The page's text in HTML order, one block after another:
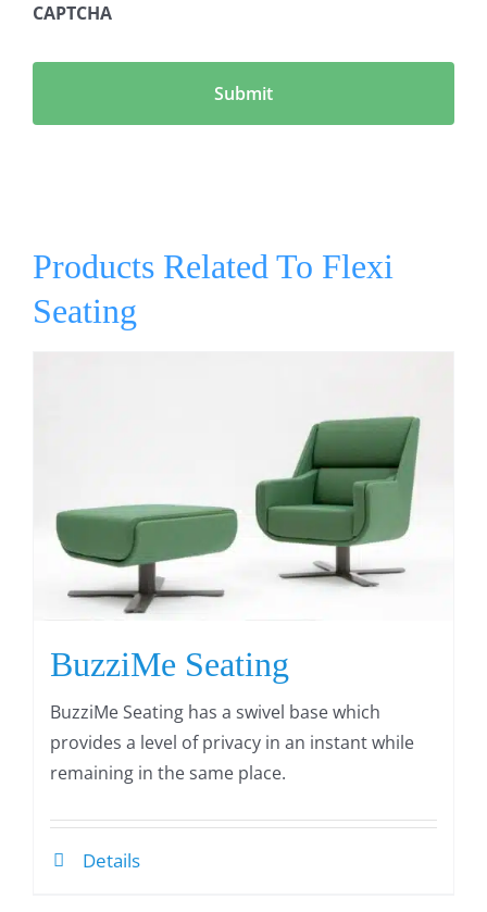
CAPTCHA
Products Related To Flexi
Seating
BuzziMe Seating
BuzziMe Seating has a swivel base which
provides a level of privacy in an instant while
remaining in the same place.
Details